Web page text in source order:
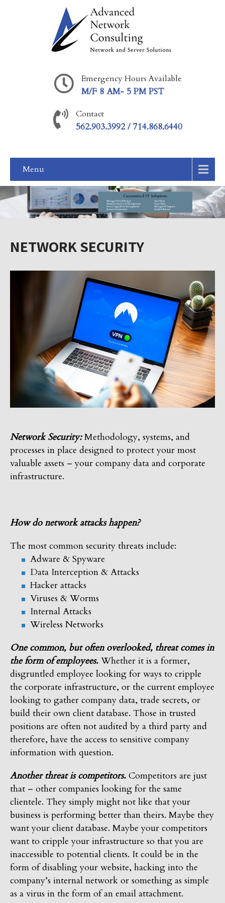
Emergency Hours Available
M/F 8 AM- 5 PM PST
Contact
562.903.3992 / 714.868.6440
Menu
NETWORK SECURITY
Network Security:Methodology, systems, and
processes in place designed to protect your most
valuable assets – your company data and corporate
infrastructure.
How do network attacks happen?
The most common security threats include:
Adware & Spyware
Data Interception & Attacks
Hacker attacks
Viruses & Worms
Internal Attacks
Wireless Networks
One common, but often overlooked, threat comes in
the form of employees. Whether it is a former,
disgruntled employee looking for ways to cripple
the corporate infrastructure, or the current employee
looking to gather company data, trade secrets, or
build their own client database. Those in trusted
positions are often not audited by a third party and
therefore, have the access to sensitive company
information with question.
Another threat is competitors. Competitors are just
that – other companies looking for the same
clientele. They simply might not like that your
business is performing better than theirs. Maybe they
want your client database. Maybe your competitors
want to cripple your infrastructure so that you are
inaccessible to potential clients. It could be in the
form of disabling your website, hacking into the
company’s internal network or something as simple
as a virus in the form of an email attachment.